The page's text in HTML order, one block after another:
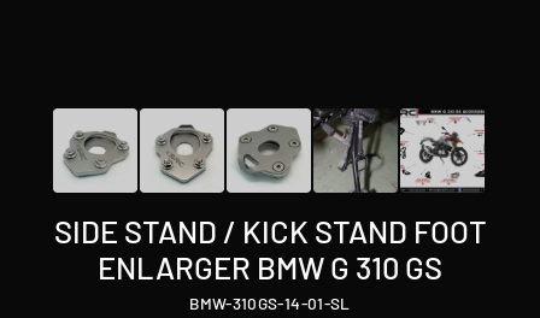
SIDE STAND / KICK STAND FOOT
ENLARGER BMW G 310 GS
BMW-310GS-14-01-SL